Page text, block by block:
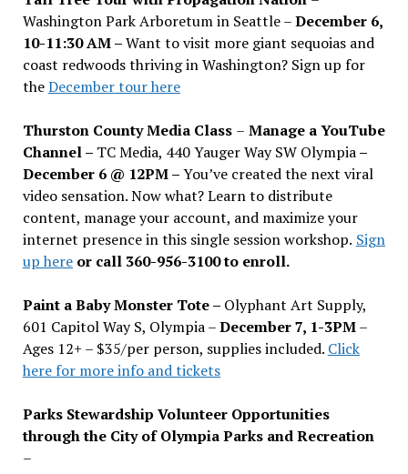
Washington Park Arboretum in Seattle –December 6,
10-11:30 AM –Want to visit more giant sequoias and
coast redwoods thriving in Washington? Sign up for
theDecember tour here
Thurston County Media Class – Manage a YouTube
Channel – TC Media, 440 Yauger Way SW Olympia–
December 6 @ 12PM –You’ve created the next viral
video sensation. Now what? Learn to distribute
content, manage your account, and maximize your
internet presence in this single session workshop. Sign
up hereor call 360-956-3100 to enroll.
Paint a Baby Monster Tote – Olyphant Art Supply,
601 Capitol Way S, Olympia –December 7, 1-3PM–
Ages 12+ – $35/per person, supplies included. Click
here for more info and tickets
Parks Stewardship Volunteer Opportunities
through the City of Olympia Parks and Recreation
–